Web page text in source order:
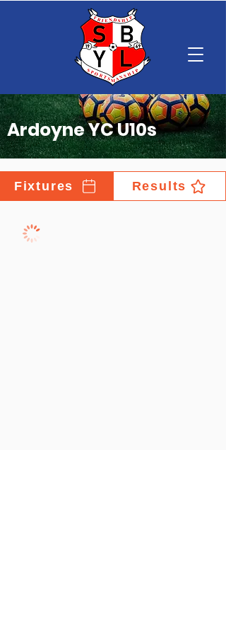
Ardoyne YC U10s
Fixtures Results